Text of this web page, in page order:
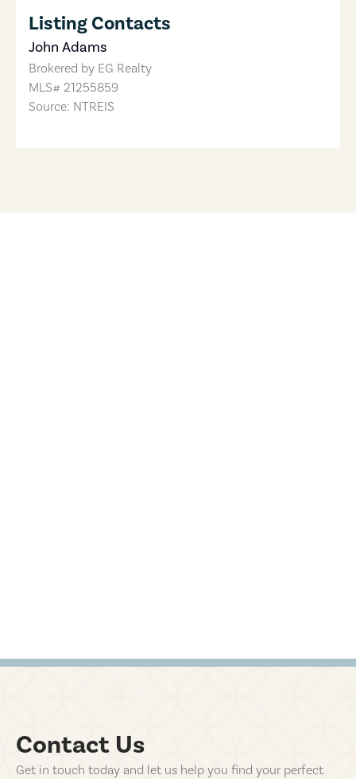
Listing Contacts
John Adams
Brokered by EG Realty
MLS# 21255859
Source: NTREIS
Contact Us
Get in touch today and let us help you find your perfect